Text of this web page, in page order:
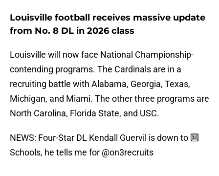
Louisville football receives massive update
from No. 8 DL in 2026 class
Louisville will now face National Championship-
contending programs. The Cardinals are in a
recruiting battle with Alabama, Georgia, Texas,
Michigan, and Miami. The other three programs are
North Carolina, Florida State, and USC.
NEWS: Four-Star DL Kendall Guervil is down to 🔟
Schools, he tells me for @on3recruits